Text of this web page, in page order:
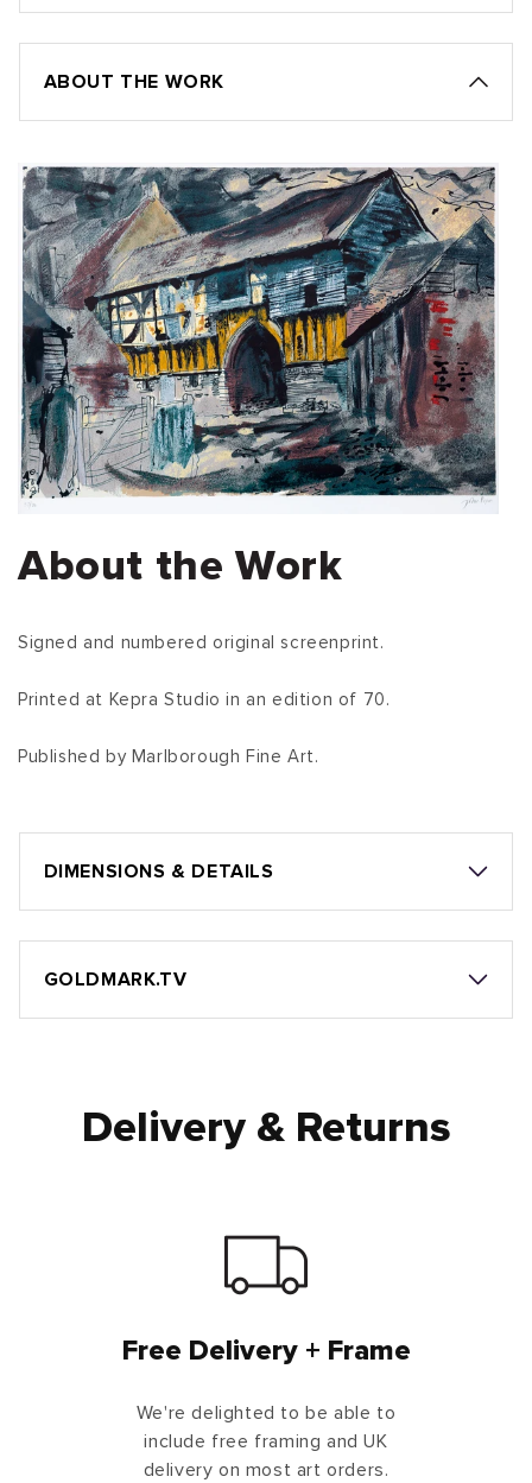
ABOUT THE WORK
About the Work
Signed and numbered original screenprint.
Printed at Kepra Studio in an edition of 70.
Published by Marlborough Fine Art.
DIMENSIONS & DETAILS
GOLDMARK.TV
Delivery & Returns
Free Delivery + Frame
We're delighted to be able to
include free framing and UK
delivery on most art orders.